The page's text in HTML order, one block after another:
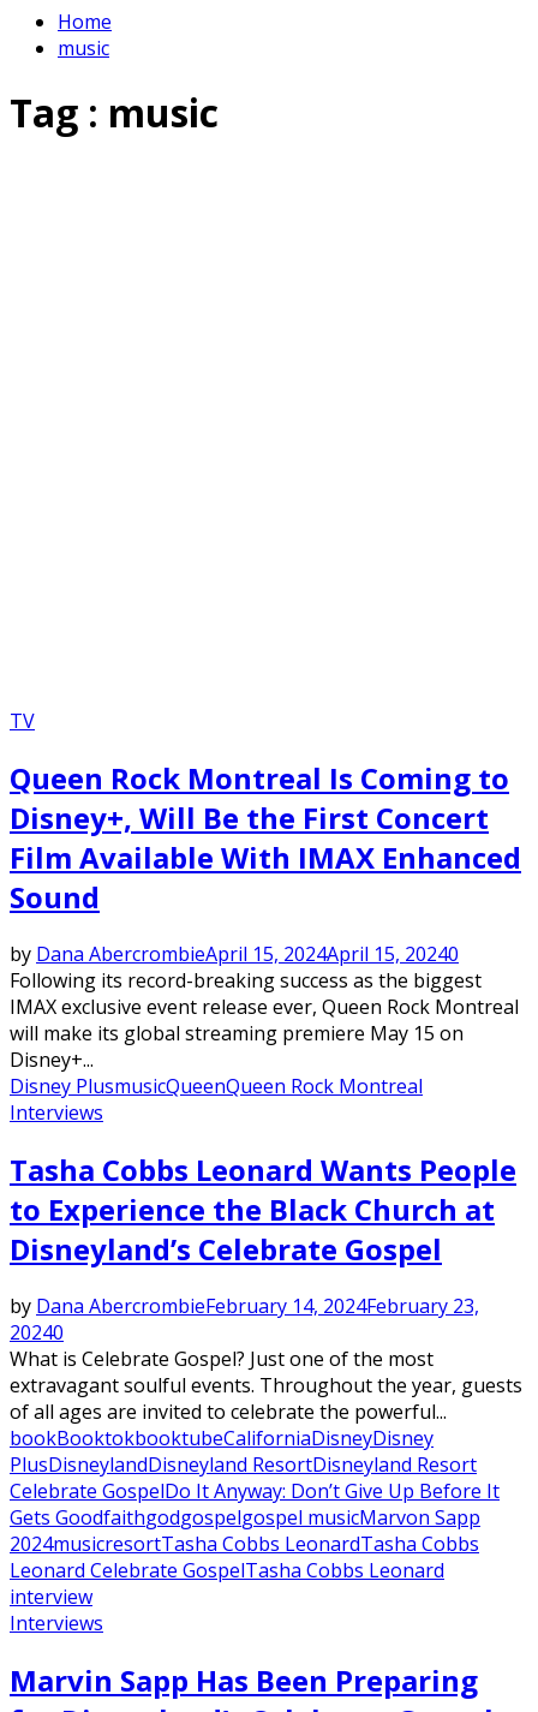
Home
music
Tag : music
TV
Queen Rock Montreal Is Coming to
Disney+, Will Be the First Concert
Film Available With IMAX Enhanced
Sound
by Dana AbercrombieApril 15, 2024April 15, 20240
Following its record-breaking success as the biggest
IMAX exclusive event release ever, Queen Rock Montreal
will make its global streaming premiere May 15 on
Disney+...
Disney PlusmusicQueenQueen Rock Montreal
Interviews
Tasha Cobbs Leonard Wants People
to Experience the Black Church at
Disneyland’s Celebrate Gospel
by Dana AbercrombieFebruary 14, 2024February 23,
20240
What is Celebrate Gospel? Just one of the most
extravagant soulful events. Throughout the year, guests
of all ages are invited to celebrate the powerful...
bookBooktokbooktubeCaliforniaDisneyDisney
PlusDisneylandDisneyland ResortDisneyland Resort
Celebrate GospelDo It Anyway: Don’t Give Up Before It
Gets Goodfaithgodgospelgospel musicMarvon Sapp
2024musicresortTasha Cobbs LeonardTasha Cobbs
Leonard Celebrate GospelTasha Cobbs Leonard
interview
Interviews
Marvin Sapp Has Been Preparing